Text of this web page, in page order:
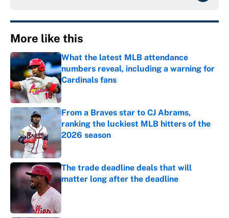
More like this
What the latest MLB attendance
numbers reveal, including a warning for
Cardinals fans
Published by on Invalid Date
From a Braves star to CJ Abrams,
ranking the luckiest MLB hitters of the
2026 season
Published by on Invalid Date
The trade deadline deals that will
matter long after the deadline